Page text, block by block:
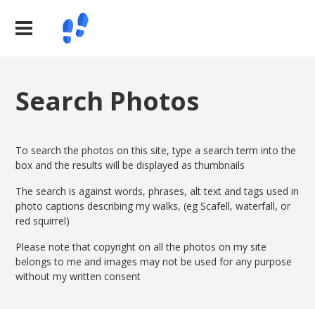
Search Photos
To search the photos on this site, type a search term into the
box and the results will be displayed as thumbnails
The search is against words, phrases, alt text and tags used in
photo captions describing my walks, (eg Scafell, waterfall, or
red squirrel)
Please note that copyright on all the photos on my site
belongs to me and images may not be used for any purpose
without my written consent